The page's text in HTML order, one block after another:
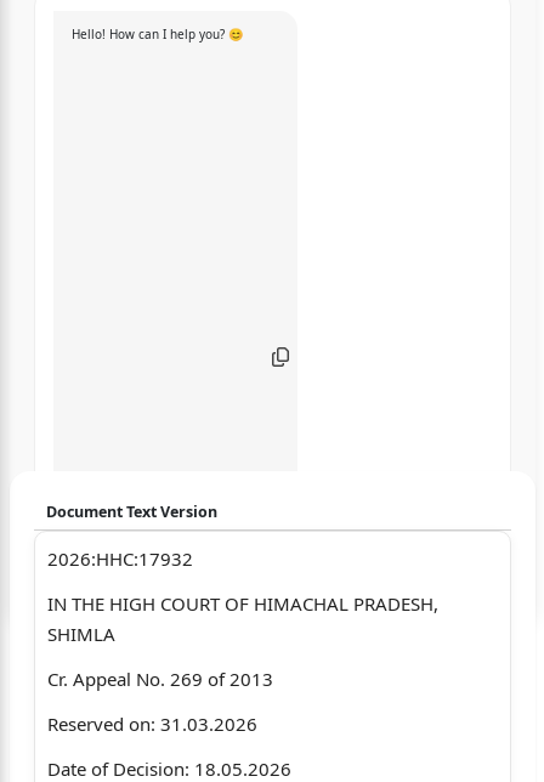
Hello! How can I help you? 😊
Disclaimer: We do not store your data.
Document Text Version
2026:HHC:17932
IN THE HIGH COURT OF HIMACHAL PRADESH,
SHIMLA
Cr. Appeal No. 269 of 2013
Reserved on: 31.03.2026
Date of Decision: 18.05.2026